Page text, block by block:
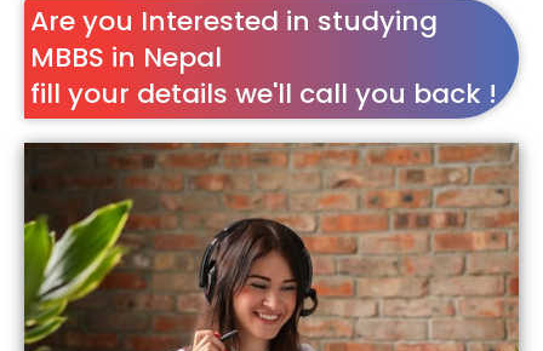
Are you Interested in studying
MBBS in Nepal
fill your details we'll call you back !